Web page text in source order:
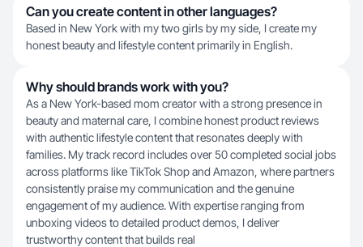
Can you create content in other languages?
Based in New York with my two girls by my side, I create my
honest beauty and lifestyle content primarily in English.
Why should brands work with you?
As a New York-based mom creator with a strong presence in
beauty and maternal care, I combine honest product reviews
with authentic lifestyle content that resonates deeply with
families. My track record includes over 50 completed social jobs
across platforms like TikTok Shop and Amazon, where partners
consistently praise my communication and the genuine
engagement of my audience. With expertise ranging from
unboxing videos to detailed product demos, I deliver
trustworthy content that builds real